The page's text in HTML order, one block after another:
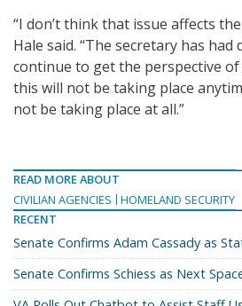
“I don’t think that issue affects
Hale said. “The secretary has had
continue to get the perspective
this will not be taking place
not be taking place at all.”
READ MORE ABOUT
CIVILIAN AGENCIES
HOMELAND SECURITY
RECENT
Senate Confirms Adam Cassady as
Senate Confirms Schiess as Next